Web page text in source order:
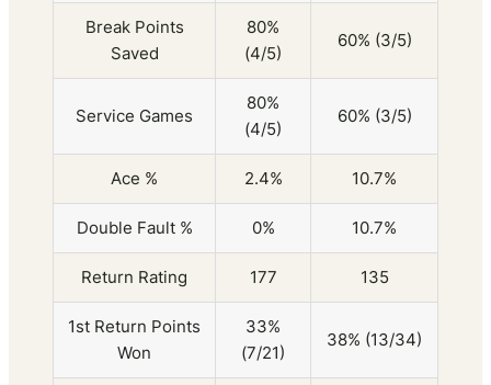
Break Points
Saved
80%
(4/5)
60% (3/5)
Service Games
80%
(4/5)
60% (3/5)
Ace % 2.4% 10.7%
Double Fault % 0% 10.7%
Return Rating 177 135
1st Return Points
Won
33%
(7/21)
38% (13/34)